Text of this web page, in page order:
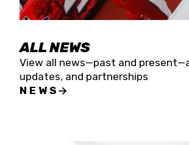
ALL NEWS
View all news—past and
updates, and partnerships
NEWS